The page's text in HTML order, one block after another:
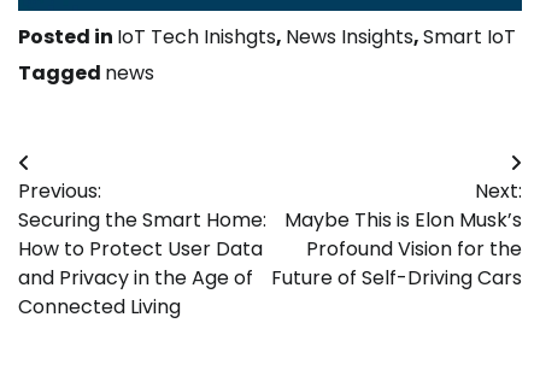
Posted in IoT Tech Inishgts, News Insights,Smart IoT
Tagged news
Post
navigation
Previous:
Securing the Smart Home:
How to Protect User Data
and Privacy in the Age of
Connected Living
Next:
Maybe This is Elon Musk’s
Profound Vision for the
Future of Self-Driving Cars